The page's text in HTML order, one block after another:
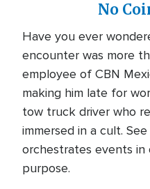
No
Have you ever
encounter was more
employee of CBN
making him late for
tow truck driver who
immersed in a cult.
orchestrates events
purpose.